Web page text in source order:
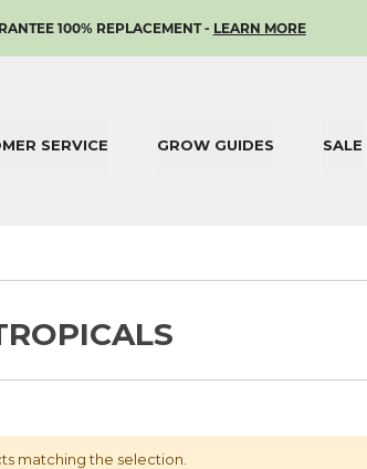
SKIP
CONTENT
100% REPLACEMENT - LEARN MORE
SERVICE GROW GUIDES SALE
matching the selection.